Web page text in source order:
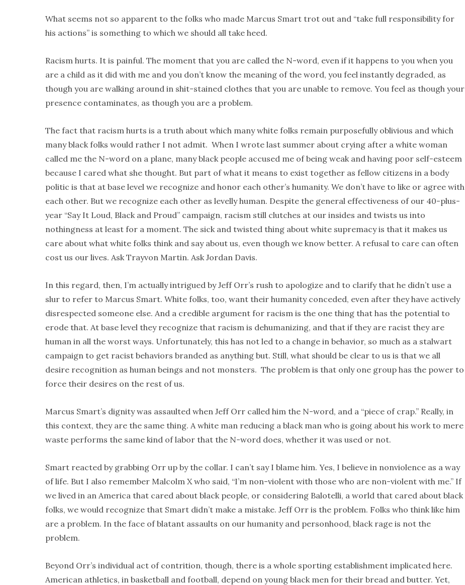
What seems not so apparent to the folks who made Marcus Smart trot out and “take full responsibility for
his actions” is something to which we should all take heed.
Racism hurts. It is painful. The moment that you are called the N-word, even if it happens to you when you
are a child as it did with me and you don’t know the meaning of the word, you feel instantly degraded, as
though you are walking around in shit-stained clothes that you are unable to remove. You feel as though your
presence contaminates, as though you are a problem.
The fact that racism hurts is a truth about which many white folks remain purposefully oblivious and which
many black folks would rather I not admit. When I wrote last summer about crying after a white woman
called me the N-word on a plane, many black people accused me of being weak and having poor self-esteem
because I cared what she thought. But part of what it means to exist together as fellow citizens in a body
politic is that at base level we recognize and honor each other’s humanity. We don’t have to like or agree with
each other. But we recognize each other as levelly human. Despite the general effectiveness of our 40-plus-
year “Say It Loud, Black and Proud” campaign, racism still clutches at our insides and twists us into
nothingness at least for a moment. The sick and twisted thing about white supremacy is that it makes us
care about what white folks think and say about us, even though we know better. A refusal to care can often
cost us our lives. Ask Trayvon Martin. Ask Jordan Davis.
In this regard, then, I’m actually intrigued by Jeff Orr’s rush to apologize and to clarify that he didn’t use a
slur to refer to Marcus Smart. White folks, too, want their humanity conceded, even after they have actively
disrespected someone else. And a credible argument for racism is the one thing that has the potential to
erode that. At base level they recognize that racism is dehumanizing, and that if they are racist they are
human in all the worst ways. Unfortunately, this has not led to a change in behavior, so much as a stalwart
campaign to get racist behaviors branded as anything but. Still, what should be clear to us is that we all
desire recognition as human beings and not monsters. The problem is that only one group has the power to
force their desires on the rest of us.
Marcus Smart’s dignity was assaulted when Jeff Orr called him the N-word, and a “piece of crap.” Really, in
this context, they are the same thing. A white man reducing a black man who is going about his work to mere
waste performs the same kind of labor that the N-word does, whether it was used or not.
Smart reacted by grabbing Orr up by the collar. I can’t say I blame him. Yes, I believe in nonviolence as a way
of life. But I also remember Malcolm X who said, “I’m non-violent with those who are non-violent with me.” If
we lived in an America that cared about black people, or considering Balotelli, a world that cared about black
folks, we would recognize that Smart didn’t make a mistake. Jeff Orr is the problem. Folks who think like him
are a problem. In the face of blatant assaults on our humanity and personhood, black rage is not the
problem.
Beyond Orr’s individual act of contrition, though, there is a whole sporting establishment implicated here.
American athletics, in basketball and football, depend on young black men for their bread and butter. Yet,